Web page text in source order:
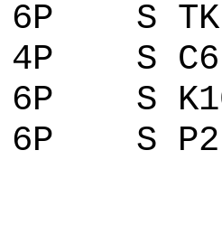
S
4P S
S
6P S